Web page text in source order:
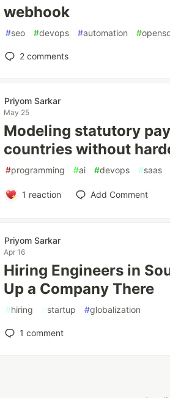
webhook
#seo #devops #automation #
2 comments
Priyom Sarkar
May 25
Modeling statutory
countries without
#programming #ai #devops #saas
1 reaction Add Comment
Priyom Sarkar
Apr 16
Hiring Engineers in
Up a Company There
#hiring #startup #globalization
1 comment